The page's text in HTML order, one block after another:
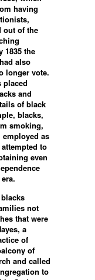
having
out of the
1835 the
also
longer vote.
placed
and
of black
blacks,
smoking,
as
to
even
not
that were
a
of
of
and called
to